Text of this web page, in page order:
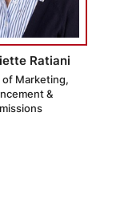
Ratiani
of Marketing,
&